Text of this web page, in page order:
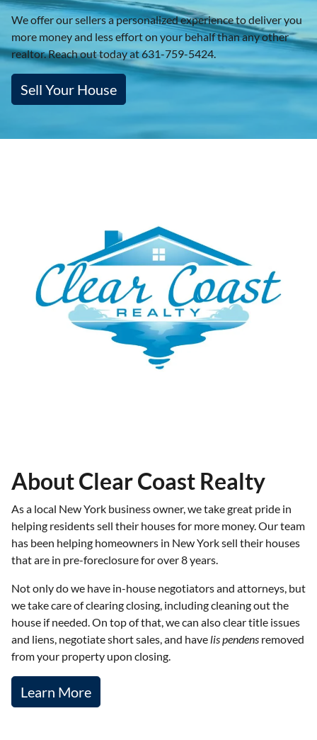
We offer our sellers a personalized experience to deliver you
more money and less effort on your behalf than any other
realtor. Reach out today at 631-759-5424.
Sell Your House
About Clear Coast Realty
As a local New York business owner, we take great pride in
helping residents sell their houses for more money. Our team
has been helping homeowners in New York sell their houses
that are in pre-foreclosure for over 8 years.
Not only do we have in-house negotiators and attorneys, but
we take care of clearing closing, including cleaning out the
house if needed. On top of that, we can also clear title issues
and liens, negotiate short sales, and have lis pendens removed
from your property upon closing.
Learn More